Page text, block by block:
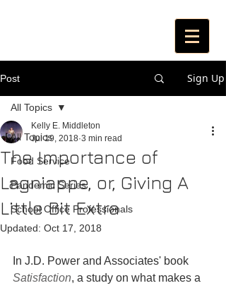
Post Sign Up
All Topics
Food Service
Pandemic Series
School Office Professionals
All Topics
The Importance of
Lagniappe, or, Giving A
Little Bit Extra
Kelly E. Middleton
Jul 19, 2018 3 min read
Updated: Oct 17, 2018
In J.D. Power and Associates' book
Satisfaction, a study on what makes a